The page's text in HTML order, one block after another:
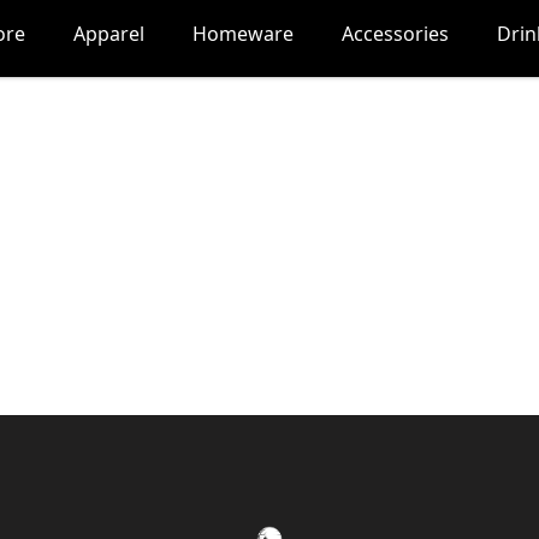
Apparel Homeware Accessories
Nocturne Gaming